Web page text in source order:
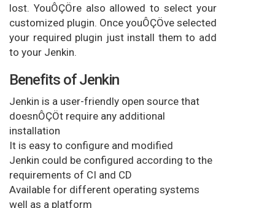
lost. YouÔÇÖre also allowed to select your
customized plugin. Once youÔÇÖve selected
your required plugin just install them to add
to your Jenkin.
Benefits of Jenkin
Jenkin is a user-friendly open source that
doesnÔÇÖt require any additional
installation
It is easy to configure and modified
Jenkin could be configured according to the
requirements of CI and CD
Available for different operating systems
well as a platform